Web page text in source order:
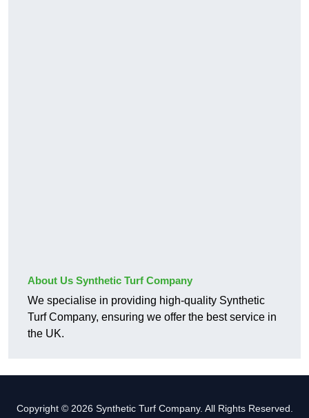
About Us Synthetic Turf Company
We specialise in providing high-quality Synthetic
Turf Company, ensuring we offer the best service in
the UK.
Copyright © 2026 Synthetic Turf Company. All Rights Reserved.